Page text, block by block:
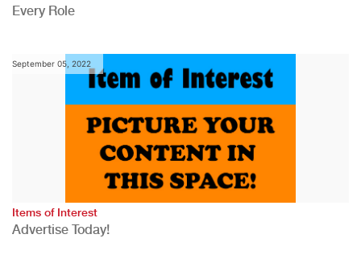
Every Role
September 05, 2022
Items of Interest
Advertise Today!